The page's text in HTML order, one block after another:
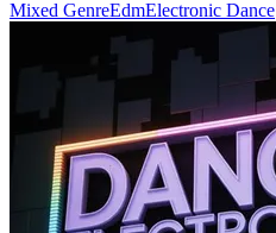
Mixed GenreEdmElectronic Dance